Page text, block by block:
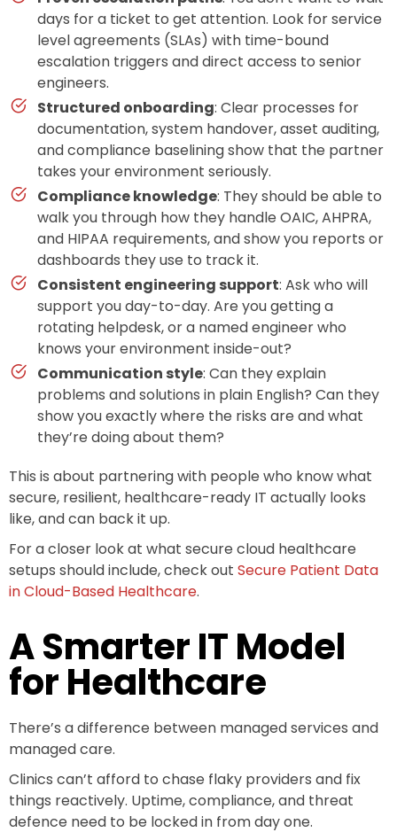
days for a ticket to get attention. Look for service
level agreements (SLAs) with time-bound
escalation triggers and direct access to senior
engineers.
Structured onboarding: Clear processes for
documentation, system handover, asset auditing,
and compliance baselining show that the partner
takes your environment seriously.
Compliance knowledge: They should be able to
walk you through how they handle OAIC, AHPRA,
and HIPAA requirements, and show you reports or
dashboards they use to track it.
Consistent engineering support: Ask who will
support you day-to-day. Are you getting a
rotating helpdesk, or a named engineer who
knows your environment inside-out?
Communication style: Can they explain
problems and solutions in plain English? Can they
show you exactly where the risks are and what
they’re doing about them?
This is about partnering with people who know what
secure, resilient, healthcare-ready IT actually looks
like, and can back it up.
For a closer look at what secure cloud healthcare
setups should include, check out Secure Patient Data
in Cloud-Based Healthcare.
A Smarter IT Model
for Healthcare
There’s a difference between managed services and
managed care.
Clinics can’t afford to chase flaky providers and fix
things reactively. Uptime, compliance, and threat
defence need to be locked in from day one.